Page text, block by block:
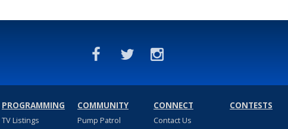
PROGRAMMING
TV Listings
COMMUNITY
Pump Patrol
CONNECT
Contact Us
CONTESTS